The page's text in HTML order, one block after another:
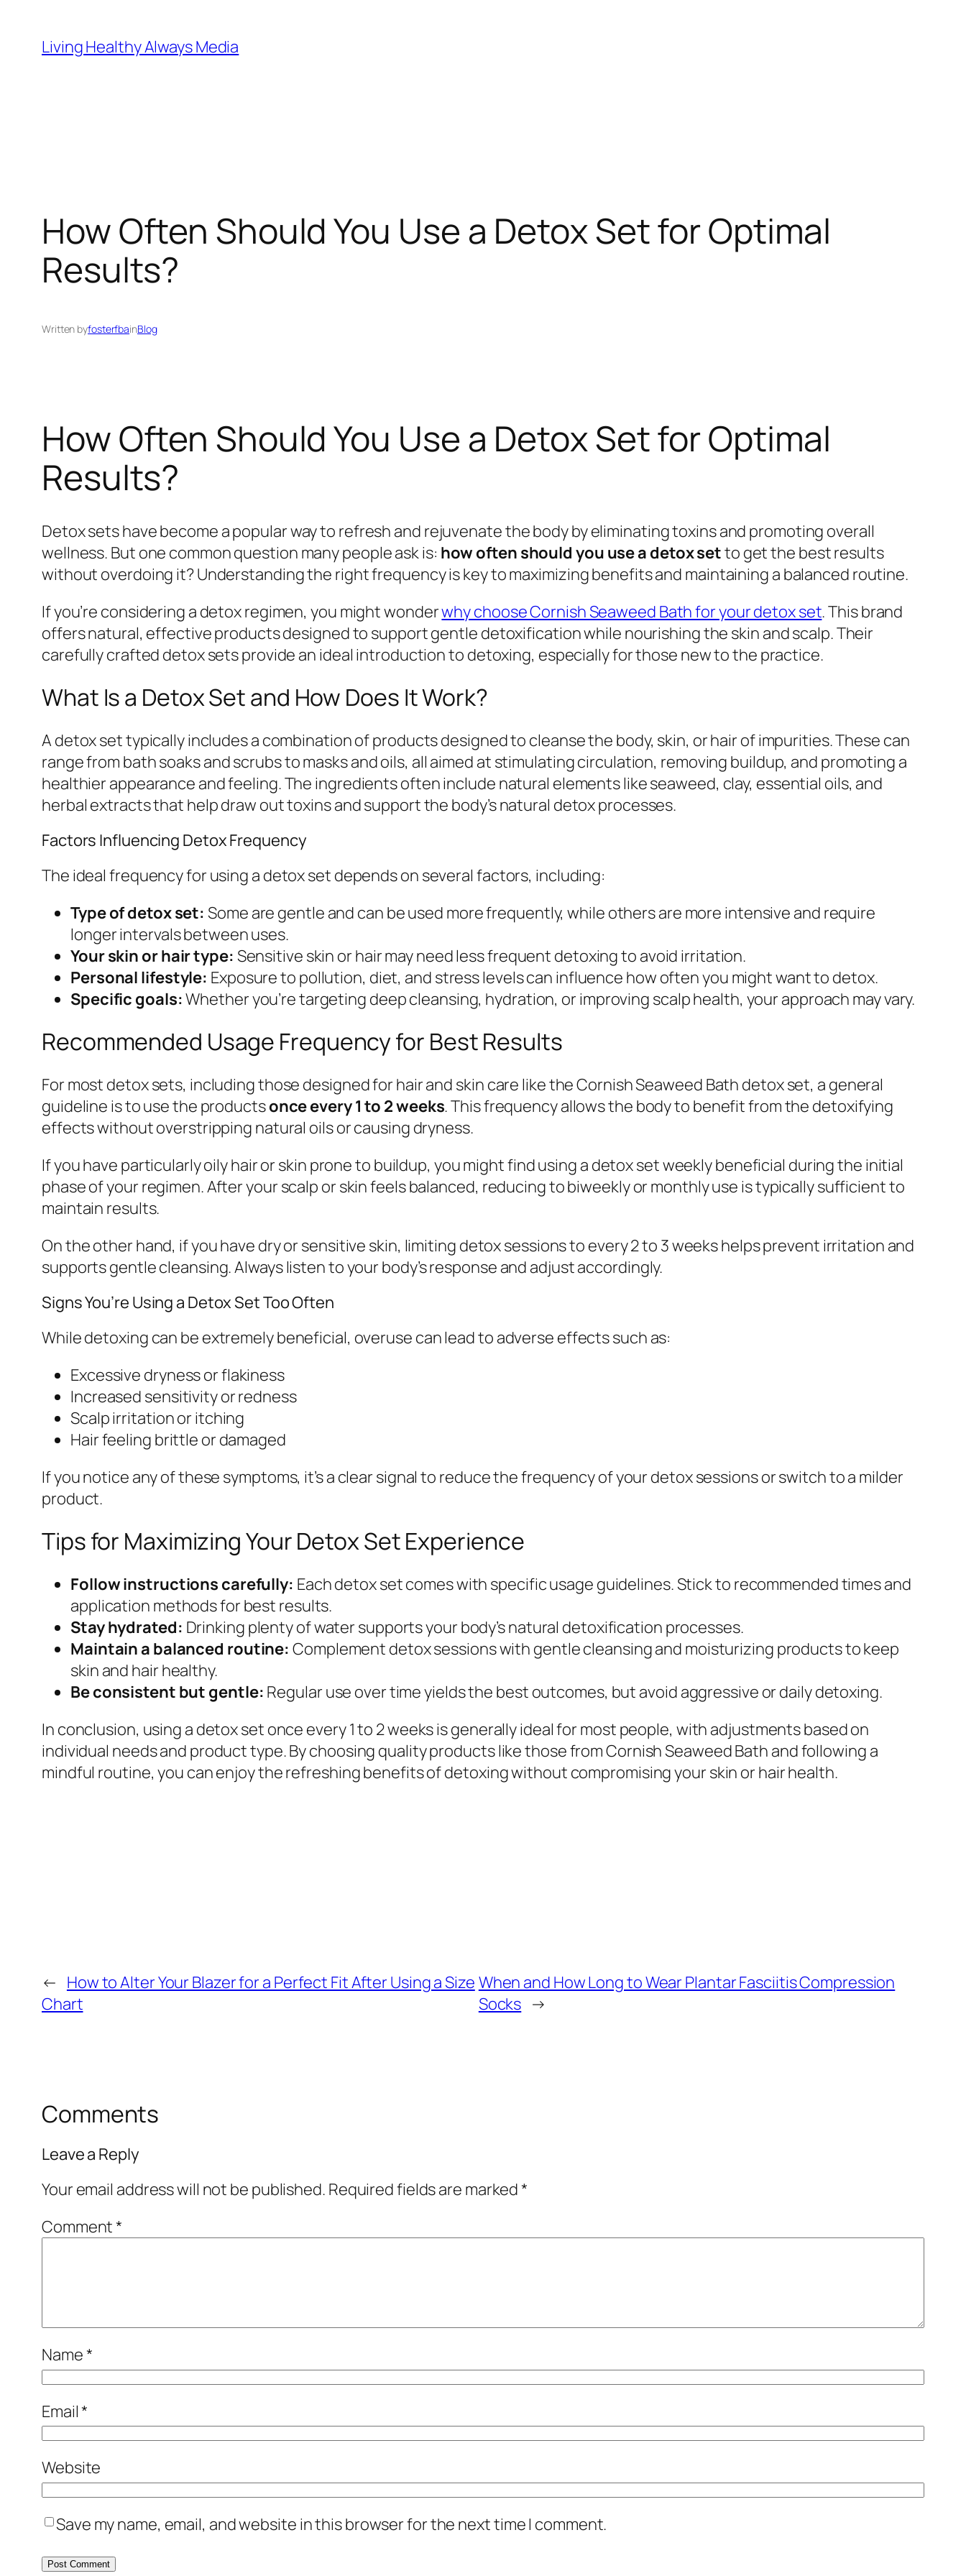
content
Living Healthy Always Media
How Often Should You Use a Detox Set for Optimal
Results?
Written byfosterfbainBlog
How Often Should You Use a Detox Set for Optimal
Results?
Detox sets have become a popular way to refresh and rejuvenate the body by eliminating toxins and promoting overall
wellness. But one common question many people ask is: how often should you use a detox setto get the best results
without overdoing it? Understanding the right frequency is key to maximizing benefits and maintaining a balanced routine.
If you’re considering a detox regimen, you might wonderwhy choose Cornish Seaweed Bath for your detox set. This brand
offers natural, effective products designed to support gentle detoxification while nourishing the skin and scalp. Their
carefully crafted detox sets provide an ideal introduction to detoxing, especially for those new to the practice.
What Is a Detox Set and How Does It Work?
A detox set typically includes a combination of products designed to cleanse the body, skin, or hair of impurities. These can
range from bath soaks and scrubs to masks and oils, all aimed at stimulating circulation, removing buildup, and promoting a
healthier appearance and feeling. The ingredients often include natural elements like seaweed, clay, essential oils, and
herbal extracts that help draw out toxins and support the body’s natural detox processes.
Factors Influencing Detox Frequency
The ideal frequency for using a detox set depends on several factors, including:
Type of detox set: Some are gentle and can be used more frequently, while others are more intensive and require
longer intervals between uses.
Your skin or hair type: Sensitive skin or hair may need less frequent detoxing to avoid irritation.
Personal lifestyle: Exposure to pollution, diet, and stress levels can influence how often you might want to detox.
Specific goals:Whether you’re targeting deep cleansing, hydration, or improving scalp health, your approach may vary.
Recommended Usage Frequency for Best Results
For most detox sets, including those designed for hair and skin care like the Cornish Seaweed Bath detox set, a general
guideline is to use the productsonce every 1 to 2 weeks. This frequency allows the body to benefit from the detoxifying
effects without overstripping natural oils or causing dryness.
If you have particularly oily hair or skin prone to buildup, you might find using a detox set weekly beneficial during the initial
phase of your regimen. After your scalp or skin feels balanced, reducing to biweekly or monthly use is typically sufficient to
maintain results.
On the other hand, if you have dry or sensitive skin, limiting detox sessions to every 2 to 3 weeks helps prevent irritation and
supports gentle cleansing. Always listen to your body’s response and adjust accordingly.
Signs You’re Using a Detox Set Too Often
While detoxing can be extremely beneficial, overuse can lead to adverse effects such as:
Excessive dryness or flakiness
Increased sensitivity or redness
Scalp irritation or itching
Hair feeling brittle or damaged
If you notice any of these symptoms, it’s a clear signal to reduce the frequency of your detox sessions or switch to a milder
product.
Tips for Maximizing Your Detox Set Experience
Follow instructions carefully: Each detox set comes with specific usage guidelines. Stick to recommended times and
application methods for best results.
Stay hydrated: Drinking plenty of water supports your body’s natural detoxification processes.
Maintain a balanced routine: Complement detox sessions with gentle cleansing and moisturizing products to keep
skin and hair healthy.
Be consistent but gentle: Regular use over time yields the best outcomes, but avoid aggressive or daily detoxing.
In conclusion, using a detox set once every 1 to 2 weeks is generally ideal for most people, with adjustments based on
individual needs and product type. By choosing quality products like those from Cornish Seaweed Bath and following a
mindful routine, you can enjoy the refreshing benefits of detoxing without compromising your skin or hair health.
← How to Alter Your Blazer for a Perfect Fit After Using a Size
Chart
When and How Long to Wear Plantar Fasciitis Compression
Socks →
Comments
Leave a Reply
Your email address will not be published. Required fields are marked*
Comment*
Name*
Email*
Website
Save my name, email, and website in this browser for the next time I comment.